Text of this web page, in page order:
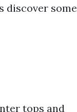
discover some
tops and